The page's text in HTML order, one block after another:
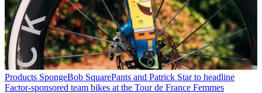
Products SpongeBob SquarePants and Patrick Star to headline
Factor-sponsored team bikes at the Tour de France Femmes